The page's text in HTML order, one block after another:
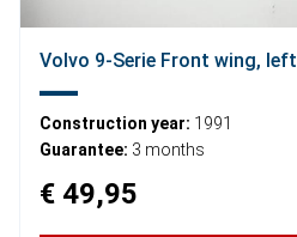
Volvo 9-Serie Front wing, left
Construction year: 1991
Guarantee: 3 months
€ 49,95